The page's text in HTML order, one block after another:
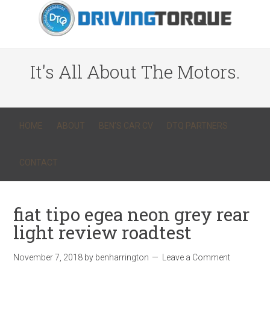
It's All About The Motors.
HOME ABOUT BEN’S CAR CV DTQ PARTNERS
CONTACT
fiat tipo egea neon grey rear
light review roadtest
November 7, 2018 by benharrington Leave a Comment